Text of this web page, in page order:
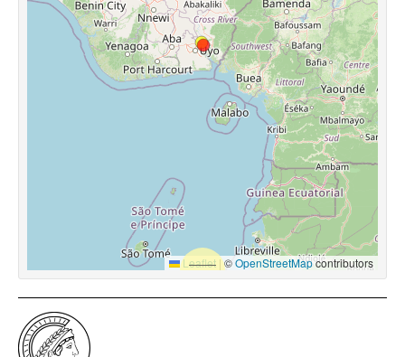
Leaflet |©OpenStreetMapcontributors